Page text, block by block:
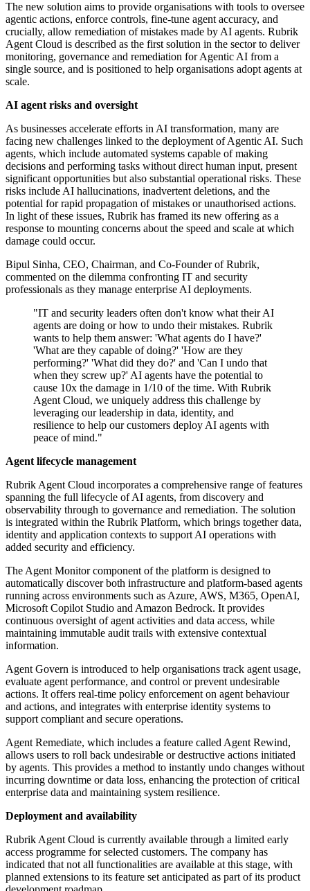
The new solution aims to provide organisations with tools to oversee
agentic actions, enforce controls, fine-tune agent accuracy, and
crucially, allow remediation of mistakes made by AI agents. Rubrik
Agent Cloud is described as the first solution in the sector to deliver
monitoring, governance and remediation for Agentic AI from a
single source, and is positioned to help organisations adopt agents at
scale.
AI agent risks and oversight
As businesses accelerate efforts in AI transformation, many are
facing new challenges linked to the deployment of Agentic AI. Such
agents, which include automated systems capable of making
decisions and performing tasks without direct human input, present
significant opportunities but also substantial operational risks. These
risks include AI hallucinations, inadvertent deletions, and the
potential for rapid propagation of mistakes or unauthorised actions.
In light of these issues, Rubrik has framed its new offering as a
response to mounting concerns about the speed and scale at which
damage could occur.
Bipul Sinha, CEO, Chairman, and Co-Founder of Rubrik,
commented on the dilemma confronting IT and security
professionals as they manage enterprise AI deployments.
"IT and security leaders often don't know what their AI
agents are doing or how to undo their mistakes. Rubrik
wants to help them answer: 'What agents do I have?'
'What are they capable of doing?' 'How are they
performing?' 'What did they do?' and 'Can I undo that
when they screw up?' AI agents have the potential to
cause 10x the damage in 1/10 of the time. With Rubrik
Agent Cloud, we uniquely address this challenge by
leveraging our leadership in data, identity, and
resilience to help our customers deploy AI agents with
peace of mind."
Agent lifecycle management
Rubrik Agent Cloud incorporates a comprehensive range of features
spanning the full lifecycle of AI agents, from discovery and
observability through to governance and remediation. The solution
is integrated within the Rubrik Platform, which brings together data,
identity and application contexts to support AI operations with
added security and efficiency.
The Agent Monitor component of the platform is designed to
automatically discover both infrastructure and platform-based agents
running across environments such as Azure, AWS, M365, OpenAI,
Microsoft Copilot Studio and Amazon Bedrock. It provides
continuous oversight of agent activities and data access, while
maintaining immutable audit trails with extensive contextual
information.
Agent Govern is introduced to help organisations track agent usage,
evaluate agent performance, and control or prevent undesirable
actions. It offers real-time policy enforcement on agent behaviour
and actions, and integrates with enterprise identity systems to
support compliant and secure operations.
Agent Remediate, which includes a feature called Agent Rewind,
allows users to roll back undesirable or destructive actions initiated
by agents. This provides a method to instantly undo changes without
incurring downtime or data loss, enhancing the protection of critical
enterprise data and maintaining system resilience.
Deployment and availability
Rubrik Agent Cloud is currently available through a limited early
access programme for selected customers. The company has
indicated that not all functionalities are available at this stage, with
planned extensions to its feature set anticipated as part of its product